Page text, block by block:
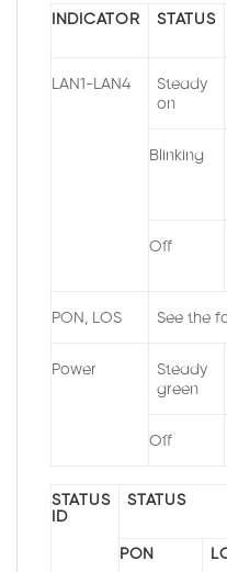
INDICATOR STATUS
LAN1-LAN4
Steady
on
Blinking
Off
PON, LOS See the
Power
Steady
green
Off
STATUS
ID
STATUS
PON